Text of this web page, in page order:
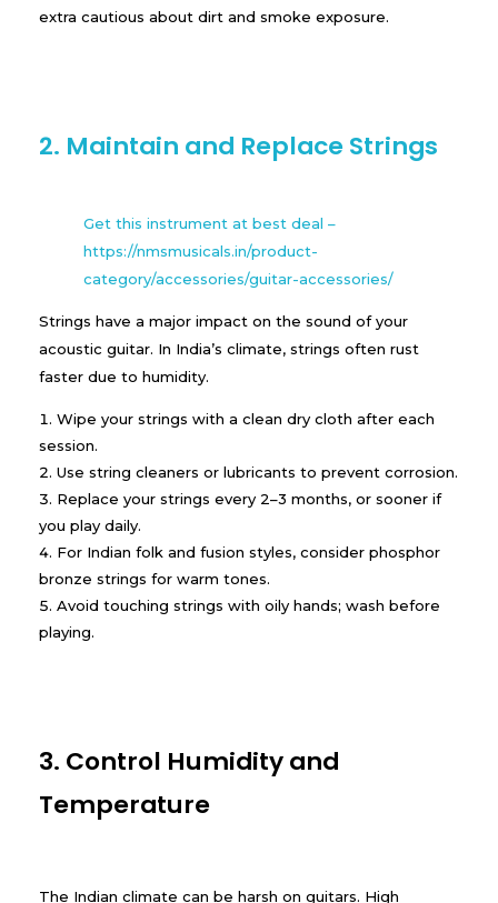
extra cautious about dirt and smoke exposure.
2. Maintain and Replace Strings
Get this instrument at best deal –
https://nmsmusicals.in/product-
category/accessories/guitar-accessories/
Strings have a major impact on the sound of your
acoustic guitar. In India’s climate, strings often rust
faster due to humidity.
Wipe your strings with a clean dry cloth after each
session.
Use string cleaners or lubricants to prevent corrosion.
Replace your strings every 2–3 months, or sooner if
you play daily.
For Indian folk and fusion styles, consider phosphor
bronze strings for warm tones.
Avoid touching strings with oily hands; wash before
playing.
3. Control Humidity and
Temperature
The Indian climate can be harsh on guitars. High